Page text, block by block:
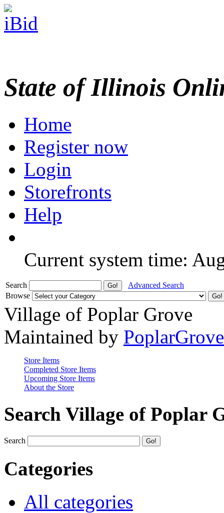
State of Illinois
Home
Register now
Login
Storefronts
Help
Current system time:
Search
Advanced Search
Browse
Village of Poplar Grove
Maintained by
Store Items
Completed Store Items
Upcoming Store Items
About the Store
Search Village of Poplar
Search
Categories
All categories